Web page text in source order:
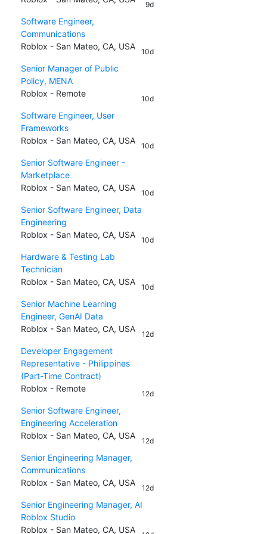
9d
Software Engineer,
Communications
Roblox - San Mateo, CA, USA
10d
Senior Manager of Public
Policy, MENA
Roblox - Remote
10d
Software Engineer, User
Frameworks
Roblox - San Mateo, CA, USA
10d
Senior Software Engineer -
Marketplace
Roblox - San Mateo, CA, USA
10d
Senior Software Engineer, Data
Engineering
Roblox - San Mateo, CA, USA
10d
Hardware & Testing Lab
Technician
Roblox - San Mateo, CA, USA
10d
Senior Machine Learning
Engineer, GenAI Data
Roblox - San Mateo, CA, USA
12d
Developer Engagement
Representative - Philippines
(Part-Time Contract)
Roblox - Remote
12d
Senior Software Engineer,
Engineering Acceleration
Roblox - San Mateo, CA, USA
12d
Senior Engineering Manager,
Communications
Roblox - San Mateo, CA, USA
12d
Senior Engineering Manager, AI
Roblox Studio
Roblox - San Mateo, CA, USA